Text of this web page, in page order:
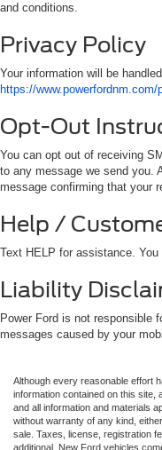
and conditions.
Privacy Policy
Your information will be
https://www.powerfordnm.com/
Opt-Out
You can opt out of receiving
to any message we send you.
message confirming that your
Help /
Text HELP for assistance.
Liability
Power Ford is not responsible
messages caused by your
Although every reasonable effort
information contained on this site,
and all information and materials
without warranty of any kind,
sale. Taxes, license, registration
additional. New Ford vehicles